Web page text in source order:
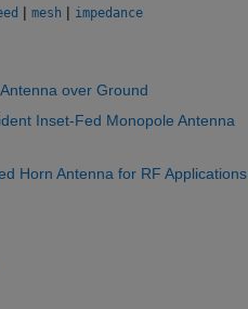
| mesh | impedance
over Ground
Inset-Fed Monopole Antenna
Horn Antenna for RF Applications